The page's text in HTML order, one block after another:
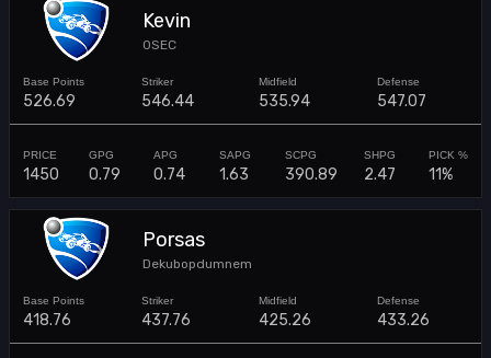
Kevin
0SEC
526.69 546.44 535.94 547.07
1450 0.79 0.74 1.63 390.89 2.47 11%
Porsas
Dekubopdumnem
418.76 437.76 425.26 433.26